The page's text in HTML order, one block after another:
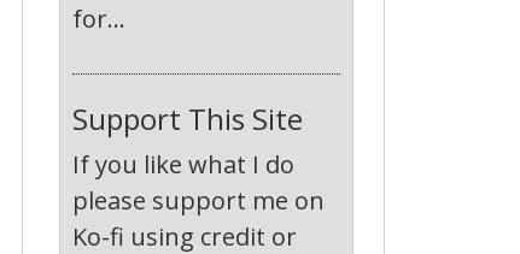
for...
Support This Site
If you like what I do
please support me on
Ko-fi using credit or